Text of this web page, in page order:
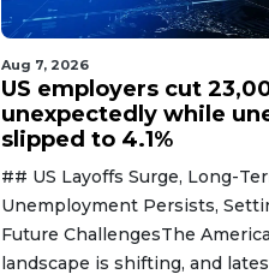
Aug 7, 2026
US employers cut
unexpectedly while
slipped to 4.1%
## US Layoffs Surge, Long-
Unemployment Persists,
Future ChallengesThe
landscape is shifting, and